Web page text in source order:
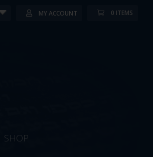
MY ACCOUNT 0 ITEMS
SHOP